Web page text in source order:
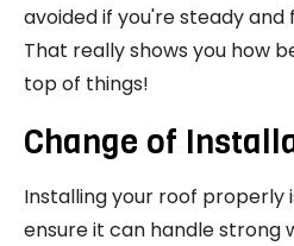
avoided if you're steady
That really shows you how
top of things!
Change of
Installing your roof
ensure it can handle strong